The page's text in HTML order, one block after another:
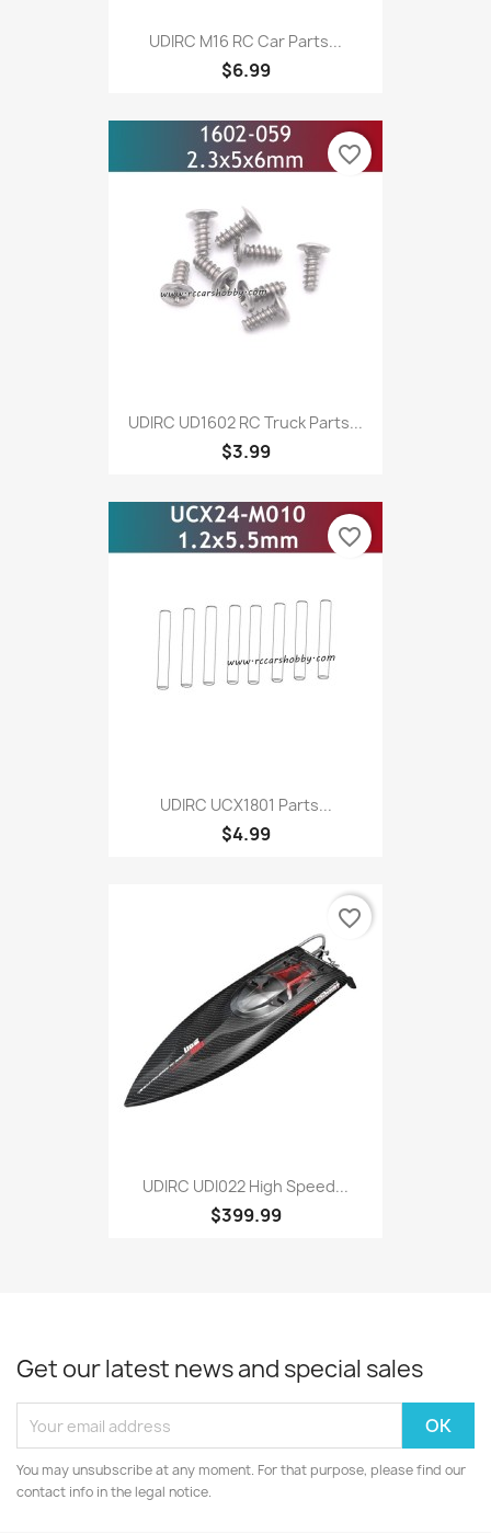
UDIRC M16 RC Car Parts...
$6.99
UDIRC UD1602 RC Truck Parts...
$3.99
favorite_border
UDIRC UCX1801 Parts...
$4.99
favorite_border
UDIRC UDI022 High Speed...
$399.99
favorite_border
Get our latest news and special sales
You may unsubscribe at any moment. For that purpose, please find our
contact info in the legal notice.